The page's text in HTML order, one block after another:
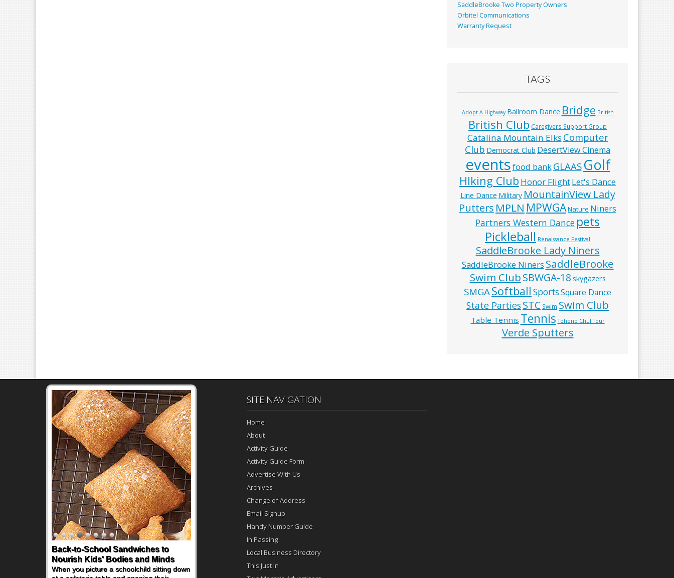
SaddleBrooke Two Property Owners
Orbitel Communications
Warranty Request
TAGS
Adopt-A-Highway Ballroom Dance Bridge British
British Club Caregivers Support Group
Catalina Mountain Elks Computer
Club Democrat Club DesertView Cinema
eventsfood bankGLAAS Golf
HIking Club Honor FlightLet's Dance
Line Dance Military MountainView Lady
Putters MPLN MPWGANature Niners
Partners Western Dance pets
Pickleball Renaissance Festival
SaddleBrooke Lady Niners
SaddleBrooke Niners SaddleBrooke
Swim ClubSBWGA-18 skygazers
SMGASoftball SportsSquare Dance
State PartiesSTC Swim Swim Club
Table Tennis Tennis Tohono Chul Tour
Verde Sputters
Back-to-School Sandwiches to
Nourish Kids' Bodies and Minds
When you picture a schoolchild sitting down
How One Sweet Fruit Packs a
Powerful Nutritional Punch
As conversations around nutrient-dense
SITE NAVIGATION
Home
About
Activity Guide
Activity Guide Form
Advertise With Us
Archives
Change of Address
Email Signup
Handy Number Guide
In Passing
Local Business Directory
This Just In